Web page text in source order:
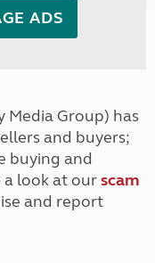
ADS
Media Group) has
and buyers;
buying and
a look at ourscam
and report